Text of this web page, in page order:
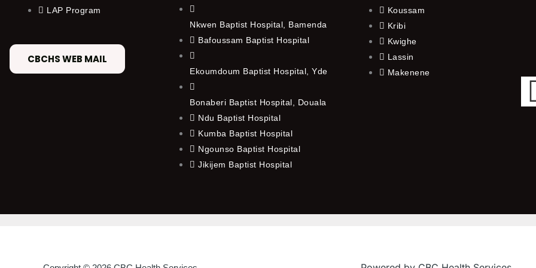
LAP Program
CBCHS WEB MAIL
Nkwen Baptist Hospital, Bamenda
Bafoussam Baptist Hospital
Ekoumdoum Baptist Hospital, Yde
Bonaberi Baptist Hospital, Douala
Ndu Baptist Hospital
Kumba Baptist Hospital
Ngounso Baptist Hospital
Jikijem Baptist Hospital
Koussam
Kribi
Kwighe
Lassin
Makenene